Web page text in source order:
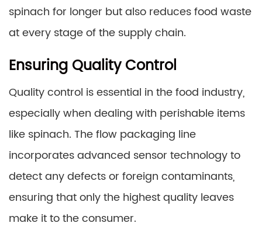
spinach for longer but also reduces food waste
at every stage of the supply chain.
Ensuring Quality Control
Quality control is essential in the food industry,
especially when dealing with perishable items
like spinach. The flow packaging line
incorporates advanced sensor technology to
detect any defects or foreign contaminants,
ensuring that only the highest quality leaves
make it to the consumer.